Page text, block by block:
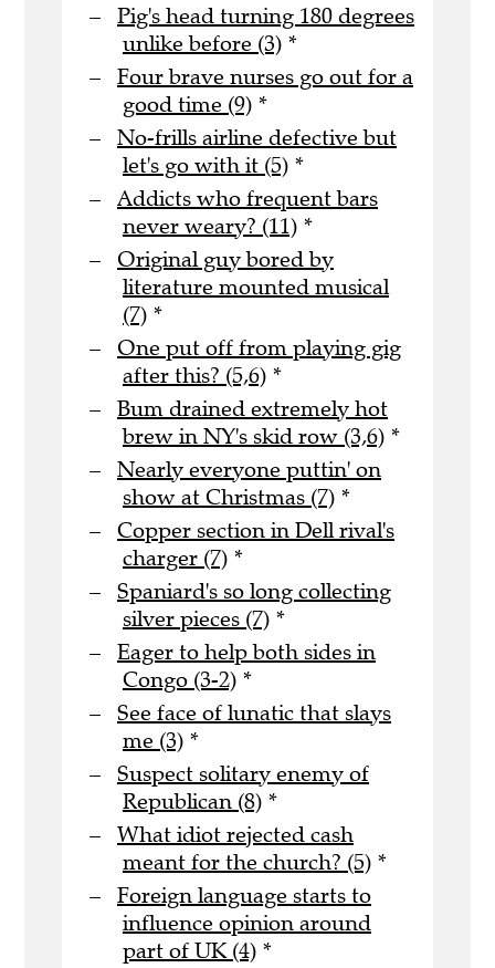
Pig's head turning 180 degrees
unlike before (3) *
Four brave nurses go out for a
good time (9) *
No-frills airline defective but
let's go with it (5) *
Addicts who frequent bars
never weary? (11) *
Original guy bored by
literature mounted musical
(7) *
One put off from playing gig
after this? (5,6) *
Bum drained extremely hot
brew in NY's skid row (3,6) *
Nearly everyone puttin' on
show at Christmas (7) *
Copper section in Dell rival's
charger (7) *
Spaniard's so long collecting
silver pieces (7) *
Eager to help both sides in
Congo (3-2) *
See face of lunatic that slays
me (3) *
Suspect solitary enemy of
Republican (8) *
What idiot rejected cash
meant for the church? (5) *
Foreign language starts to
influence opinion around
part of UK (4) *